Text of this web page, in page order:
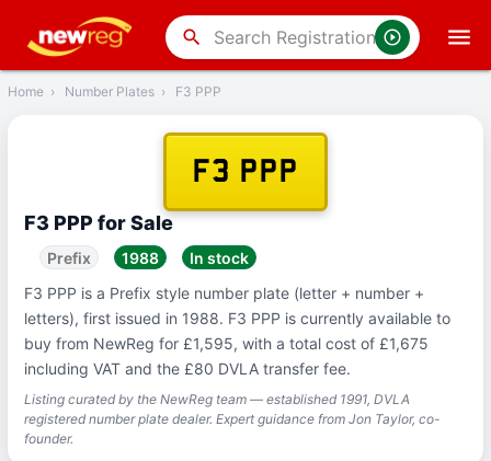
search
Back
Home › Number Plates › F3 PPP
F3 PPP
F3 PPP for Sale
Prefix 1988
In stock
F3 PPP is a Prefix style number plate (letter + number +
letters), first issued in 1988. F3 PPP is currently available to
buy from NewReg for £1,595, with a total cost of £1,675
including VAT and the £80 DVLA transfer fee.
Listing curated by the NewReg team — established 1991, DVLA
registered number plate dealer. Expert guidance from Jon Taylor, co-
founder.